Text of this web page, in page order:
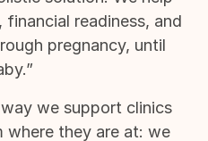
readiness, and
pregnancy, until
we support clinics
where they are at: we